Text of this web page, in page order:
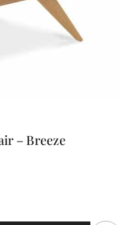
– Breeze
Breeze 2 image
front view 3 image